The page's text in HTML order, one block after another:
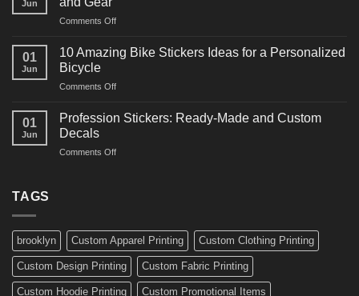
Decals
for
Jun
Comments Offon
Creative
Surf
Ideas
Boards,
01
Jun
10 Amazing Bike Stickers Ideas for a Personalized
Bicycle
Comments Offon
Amazing
Ideas
01
Jun
Profession Stickers: Ready-Made and Custom
Decals
Comments Offon
Custom
Decals
TAGS
brooklyn Custom Apparel Printing Custom Clothing Printing
Custom Design Printing Custom Fabric Printing
Custom Hoodie Printing Custom Promotional Items